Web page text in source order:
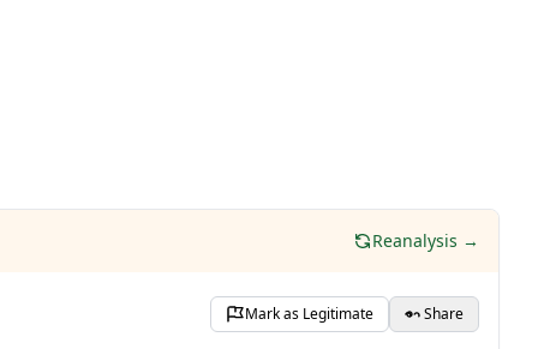
Reanalysis →
Mark as Legitimate Share